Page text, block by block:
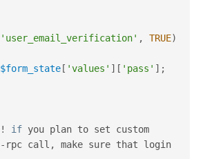
'user_email_verification' , TRUE)
$form_state [ 'values' ] [ 'pass' ] ;
! if you plan to set custom
- rpc call ,
make sure that login